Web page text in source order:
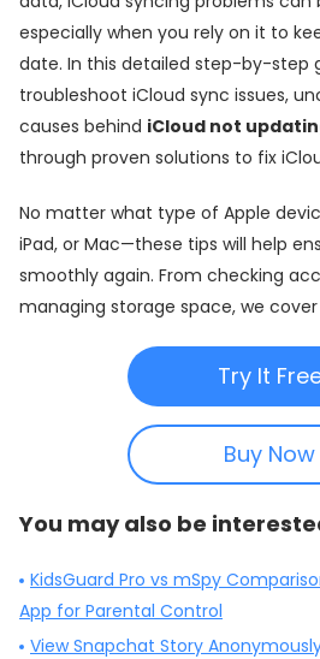
especially when you rely on it to
date. In this detailed step-by-step
troubleshoot iCloud sync issues,
causes behind iCloud not
through proven solutions to fix
No matter what type of Apple
iPad, or Mac—these tips will help
smoothly again. From checking
managing storage space, we cover
Try It
Buy Now
You may also be
KidsGuard Pro vs mSpy
App for Parental Control
View Snapchat Story